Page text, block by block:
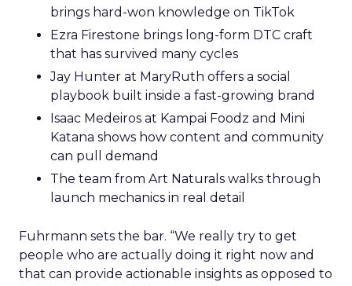
brings hard-won knowledge on TikTok
Ezra Firestone brings long-form DTC craft
that has survived many cycles
Jay Hunter at MaryRuth offers a social
playbook built inside a fast-growing brand
Isaac Medeiros at Kampai Foodz and Mini
Katana shows how content and community
can pull demand
The team from Art Naturals walks through
launch mechanics in real detail
Fuhrmann sets the bar. “We really try to get
people who are actually doing it right now and
that can provide actionable insights as opposed to